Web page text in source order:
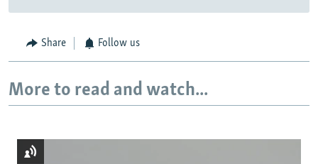
Share Follow us
More to read and watch...